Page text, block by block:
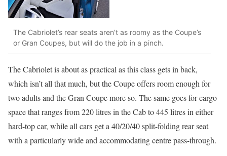
The Cabriolet’s rear seats aren’t as roomy as the Coupe’s
or Gran Coupes, but will do the job in a pinch.
The Cabriolet is about as practical as this class gets in back,
which isn’t all that much, but the Coupe offers room enough for
two adults and the Gran Coupe more so. The same goes for cargo
space that ranges from 220 litres in the Cab to 445 litres in either
hard-top car, while all cars get a 40/20/40 split-folding rear seat
with a particularly wide and accommodating centre pass-through.